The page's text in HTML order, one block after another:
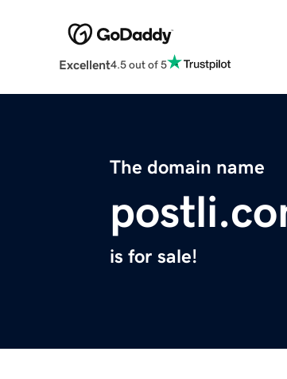
Excellent4.5 out of 5
The domain name
is for sale!